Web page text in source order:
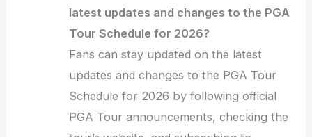
latest updates and changes to the PGA
Tour Schedule for 2026?
Fans can stay updated on the latest
updates and changes to the PGA Tour
Schedule for 2026 by following official
PGA Tour announcements, checking the